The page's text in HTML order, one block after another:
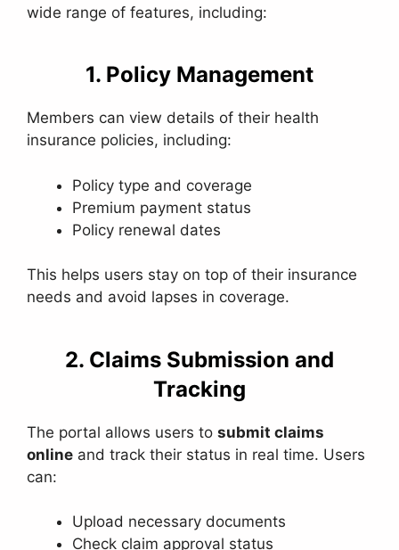
wide range of features, including:
1. Policy Management
Members can view details of their health
insurance policies, including:
Policy type and coverage
Premium payment status
Policy renewal dates
This helps users stay on top of their insurance
needs and avoid lapses in coverage.
2. Claims Submission and
Tracking
The portal allows users to submit claims
online and track their status in real time. Users
can:
Upload necessary documents
Check claim approval status